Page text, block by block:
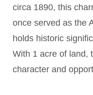
circa 1890, this
once served as the
holds historic
With 1 acre of land,
character and